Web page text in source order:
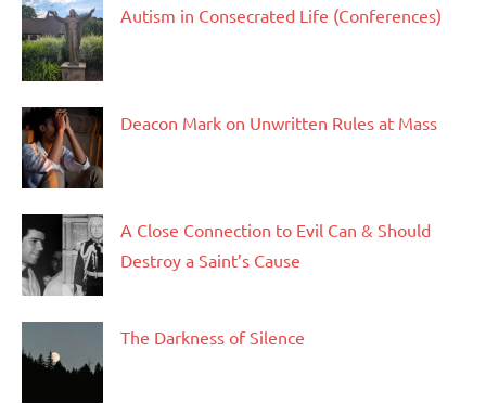
Autism in Consecrated Life (Conferences)
Deacon Mark on Unwritten Rules at Mass
A Close Connection to Evil Can & Should
Destroy a Saint’s Cause
The Darkness of Silence